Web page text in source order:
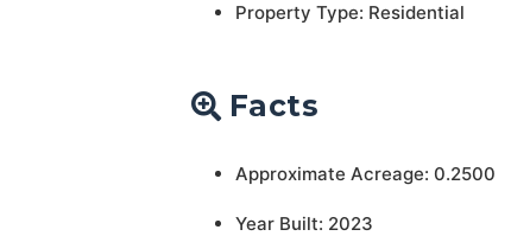
Property Type: Residential
Facts
Approximate Acreage: 0.2500
Year Built: 2023